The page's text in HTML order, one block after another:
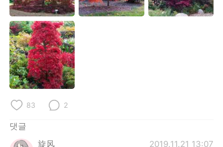
Deutsch 日本語
Русский
Indonesia
Türkçe
Português
83 2
댓글
旋风
2019.11.21 13:07